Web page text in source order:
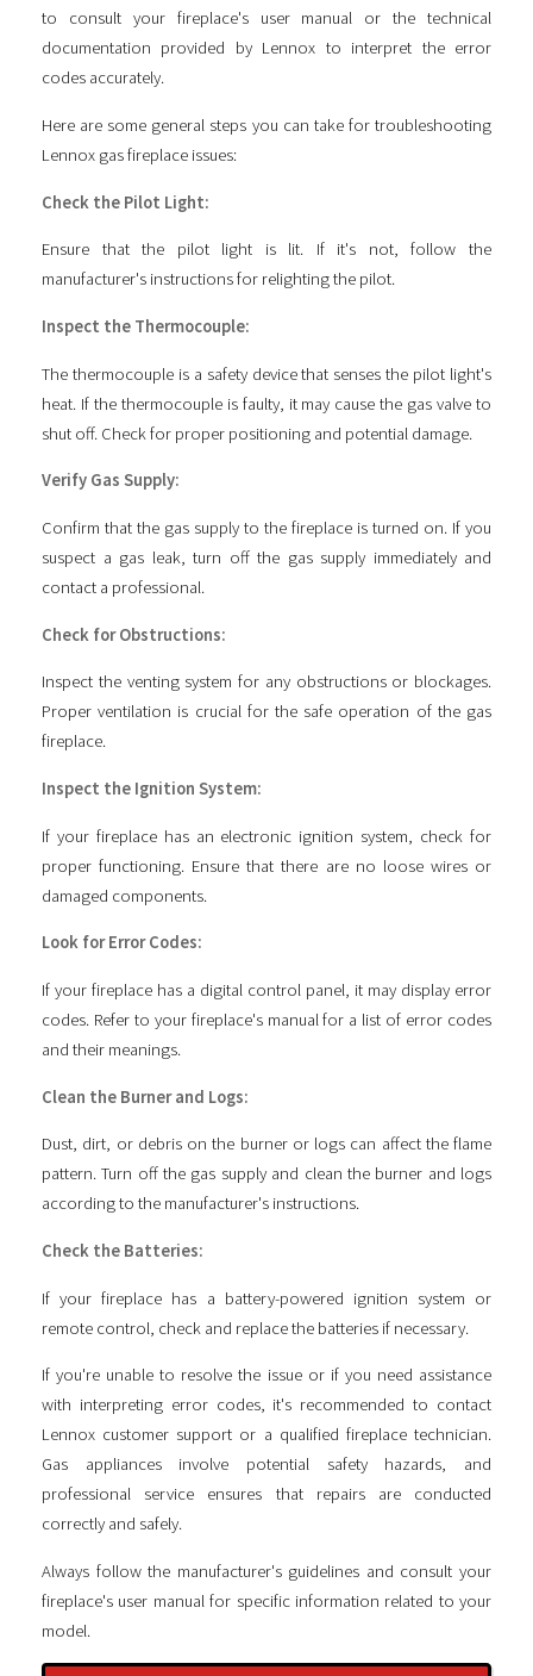
to consult your fireplace's user manual or the technical
documentation provided by Lennox to interpret the error
codes accurately.
Here are some general steps you can take for troubleshooting
Lennox gas fireplace issues:
Check the Pilot Light:
Ensure that the pilot light is lit. If it's not, follow the
manufacturer's instructions for relighting the pilot.
Inspect the Thermocouple:
The thermocouple is a safety device that senses the pilot light's
heat. If the thermocouple is faulty, it may cause the gas valve to
shut off. Check for proper positioning and potential damage.
Verify Gas Supply:
Confirm that the gas supply to the fireplace is turned on. If you
suspect a gas leak, turn off the gas supply immediately and
contact a professional.
Check for Obstructions:
Inspect the venting system for any obstructions or blockages.
Proper ventilation is crucial for the safe operation of the gas
fireplace.
Inspect the Ignition System:
If your fireplace has an electronic ignition system, check for
proper functioning. Ensure that there are no loose wires or
damaged components.
Look for Error Codes:
If your fireplace has a digital control panel, it may display error
codes. Refer to your fireplace's manual for a list of error codes
and their meanings.
Clean the Burner and Logs:
Dust, dirt, or debris on the burner or logs can affect the flame
pattern. Turn off the gas supply and clean the burner and logs
according to the manufacturer's instructions.
Check the Batteries:
If your fireplace has a battery-powered ignition system or
remote control, check and replace the batteries if necessary.
If you're unable to resolve the issue or if you need assistance
with interpreting error codes, it's recommended to contact
Lennox customer support or a qualified fireplace technician.
Gas appliances involve potential safety hazards, and
professional service ensures that repairs are conducted
correctly and safely.
Always follow the manufacturer's guidelines and consult your
fireplace's user manual for specific information related to your
model.